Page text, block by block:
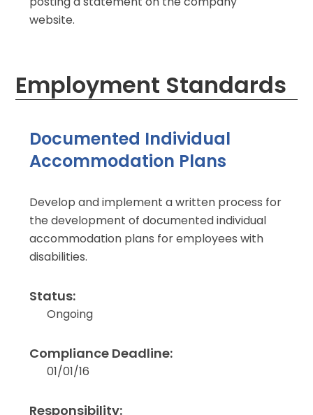
website.
Employment Standards
Documented Individual
Accommodation Plans
Develop and implement a written process for
the development of documented individual
accommodation plans for employees with
disabilities.
Status:
Ongoing
Compliance Deadline:
01/01/16
Responsibility: